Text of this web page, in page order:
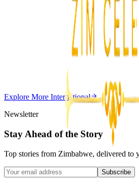
Chitungwiza Highway Robber
May 20, 2026
3min
Explore More International
Newsletter
Stay Ahead of the Story
Top stories from Zimbabwe, delivered to
Subscribe